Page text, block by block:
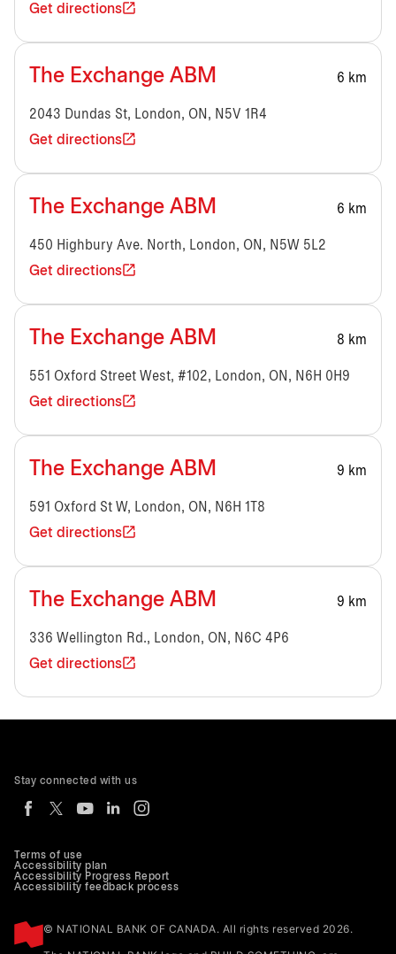
Get directions
The Exchange ABM 6 km
2043 Dundas St, London, ON, N5V 1R4
Get directions
The Exchange ABM 6 km
450 Highbury Ave. North, London, ON, N5W 5L2
Get directions
The Exchange ABM 8 km
551 Oxford Street West, #102, London, ON, N6H 0H9
Get directions
The Exchange ABM 9 km
591 Oxford St W, London, ON, N6H 1T8
Get directions
The Exchange ABM 9 km
336 Wellington Rd., London, ON, N6C 4P6
Get directions
Terms of use
Accessibility plan
Accessibility Progress Report
Accessibility feedback process
© NATIONAL BANK OF CANADA. All rights reserved 2026.
Stay connected with us